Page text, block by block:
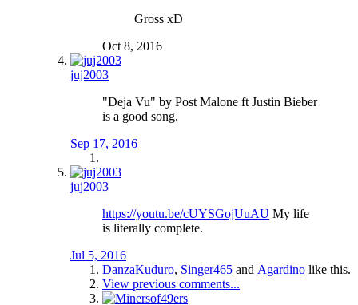
Gross xD
Oct 8, 2016
juj2003
"Deja Vu" by Post Malone ft Justin Bieber
is a good song.
Sep 17, 2016
juj2003
https://youtu.be/cUYSGojUuAU My life
is literally complete.
Jul 5, 2016
DanzaKuduro, Singer465 and Agardino like this.
View previous comments...